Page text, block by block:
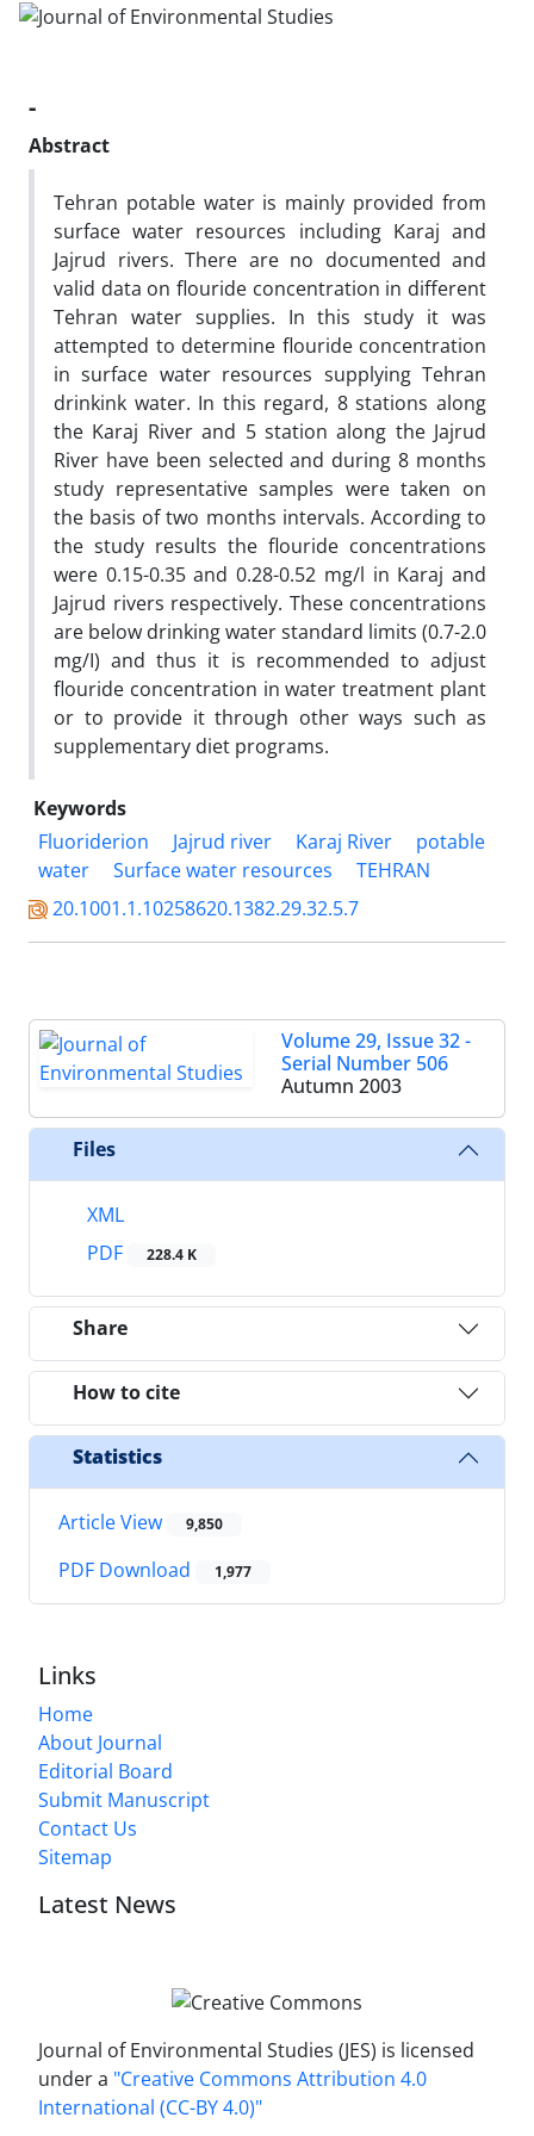
-
Abstract
Tehran potable water is mainly provided from
surface water resources including Karaj and
Jajrud rivers. There are no documented and
valid data on flouride concentration in different
Tehran water supplies. In this study it was
attempted to determine flouride concentration
in surface water resources supplying Tehran
drinkink water. In this regard, 8 stations along
the Karaj River and 5 station along the Jajrud
River have been selected and during 8 months
study representative samples were taken on
the basis of two months intervals. According to
the study results the flouride concentrations
were 0.15-0.35 and 0.28-0.52 mg/l in Karaj and
Jajrud rivers respectively. These concentrations
are below drinking water standard limits (0.7-2.0
mg/I) and thus it is recommended to adjust
flouride concentration in water treatment plant
or to provide it through other ways such as
supplementary diet programs.
Keywords
Fluoriderion
Jajrud river Karaj River
potable
water
Surface water resources
TEHRAN
20.1001.1.10258620.1382.29.32.5.7
Volume 29, Issue 32 -
Serial Number 506
Autumn 2003
Files
XML
PDF
228.4 K
Share
How to cite
Statistics
Article View 9,850
PDF Download 1,977
Links
Home
About Journal
Editorial Board
Submit Manuscript
Contact Us
Sitemap
Latest News
Journal of Environmental Studies (JES) is licensed
under a "Creative Commons Attribution 4.0
International (CC-BY 4.0)"